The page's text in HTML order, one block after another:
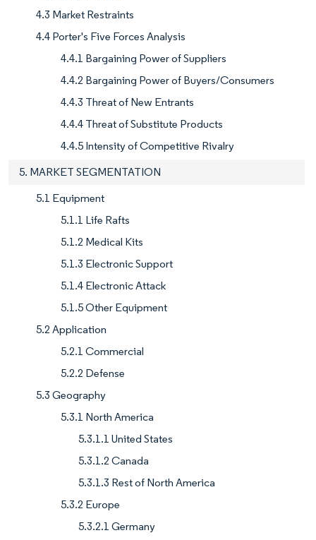
4.3 Market Restraints
4.4 Porter's Five Forces Analysis
4.4.1 Bargaining Power of Suppliers
4.4.2 Bargaining Power of Buyers/Consumers
4.4.3 Threat of New Entrants
4.4.4 Threat of Substitute Products
4.4.5 Intensity of Competitive Rivalry
5. MARKET SEGMENTATION
5.1 Equipment
5.1.1 Life Rafts
5.1.2 Medical Kits
5.1.3 Electronic Support
5.1.4 Electronic Attack
5.1.5 Other Equipment
5.2 Application
5.2.1 Commercial
5.2.2 Defense
5.3 Geography
5.3.1 North America
5.3.1.1 United States
5.3.1.2 Canada
5.3.1.3 Rest of North America
5.3.2 Europe
5.3.2.1 Germany